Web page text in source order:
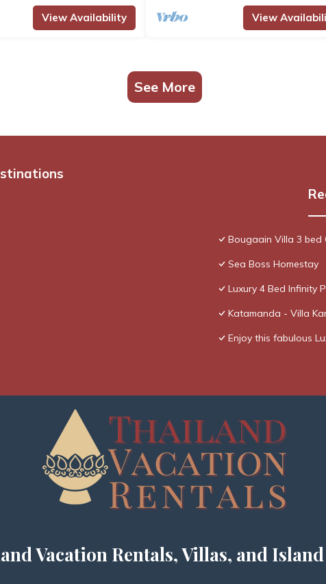
View Availability View
See More
Bougaain Villa 3 bed
Sea Boss Homestay
Luxury 4 Bed Infinity
Katamanda - Villa
Enjoy this fabulous
Vacation Rentals, Villas, and